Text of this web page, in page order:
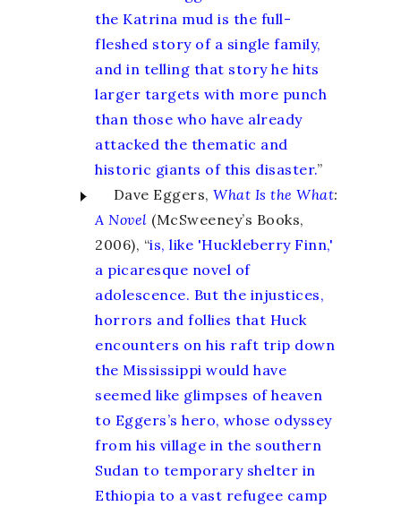
the Katrina mud is the full-
fleshed story of a single family,
and in telling that story he hits
larger targets with more punch
than those who have already
attacked the thematic and
historic giants of this disaster.”
Dave Eggers, What Is the What:
A Novel (McSweeney’s Books,
2006), “is, like 'Huckleberry Finn,'
a picaresque novel of
adolescence. But the injustices,
horrors and follies that Huck
encounters on his raft trip down
the Mississippi would have
seemed like glimpses of heaven
to Eggers’s hero, whose odyssey
from his village in the southern
Sudan to temporary shelter in
Ethiopia to a vast refugee camp